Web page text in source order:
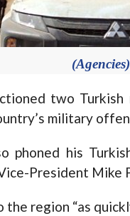
(Agencies)
two
military
phoned his
President Mike
region “as